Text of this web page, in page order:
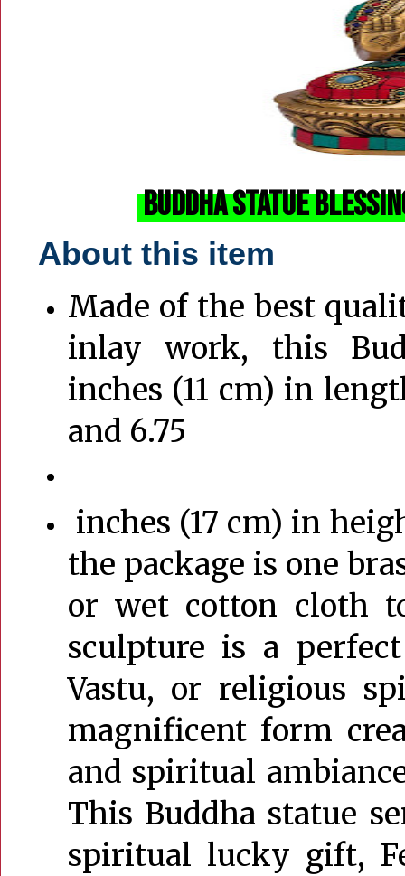
Buddha Statue
About this item
Made of the best
inlay work, this
inches (11 cm) in
and 6.75
inches (17 cm) in
the package is one
or wet cotton cloth
sculpture is a
Vastu, or religious
magnificent form
and spiritual
This Buddha statue
spiritual lucky gift,